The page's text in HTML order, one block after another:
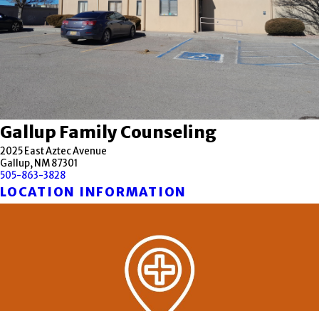
Gallup Family Counseling
2025 East Aztec Avenue
Gallup, NM 87301
505-863-3828
LOCATION INFORMATION